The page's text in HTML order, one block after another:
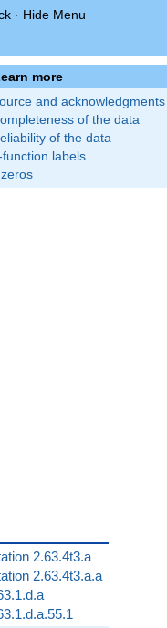
· Hide Menu
more
and acknowledgments
of the data
of the data
function labels
zeros
2.63.4t3.a
2.63.4t3.a.a